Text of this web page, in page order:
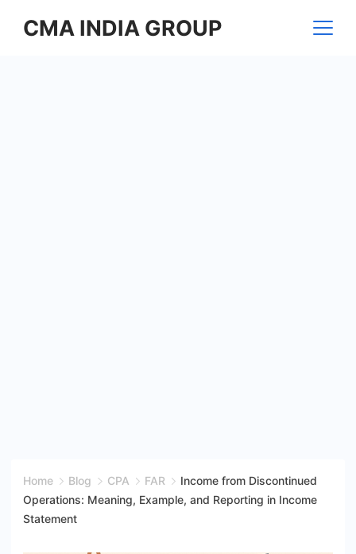
CMA INDIA GROUP
Home Blog CPA FAR
Income from Discontinued
Operations: Meaning, Example, and Reporting in Income
Statement